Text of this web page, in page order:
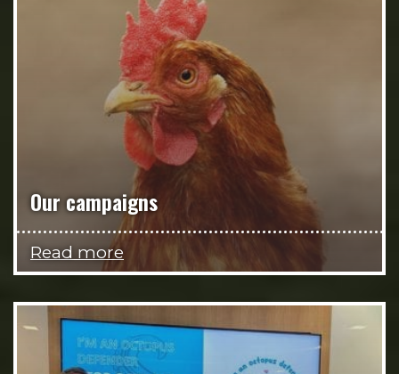
Our campaigns
Read more